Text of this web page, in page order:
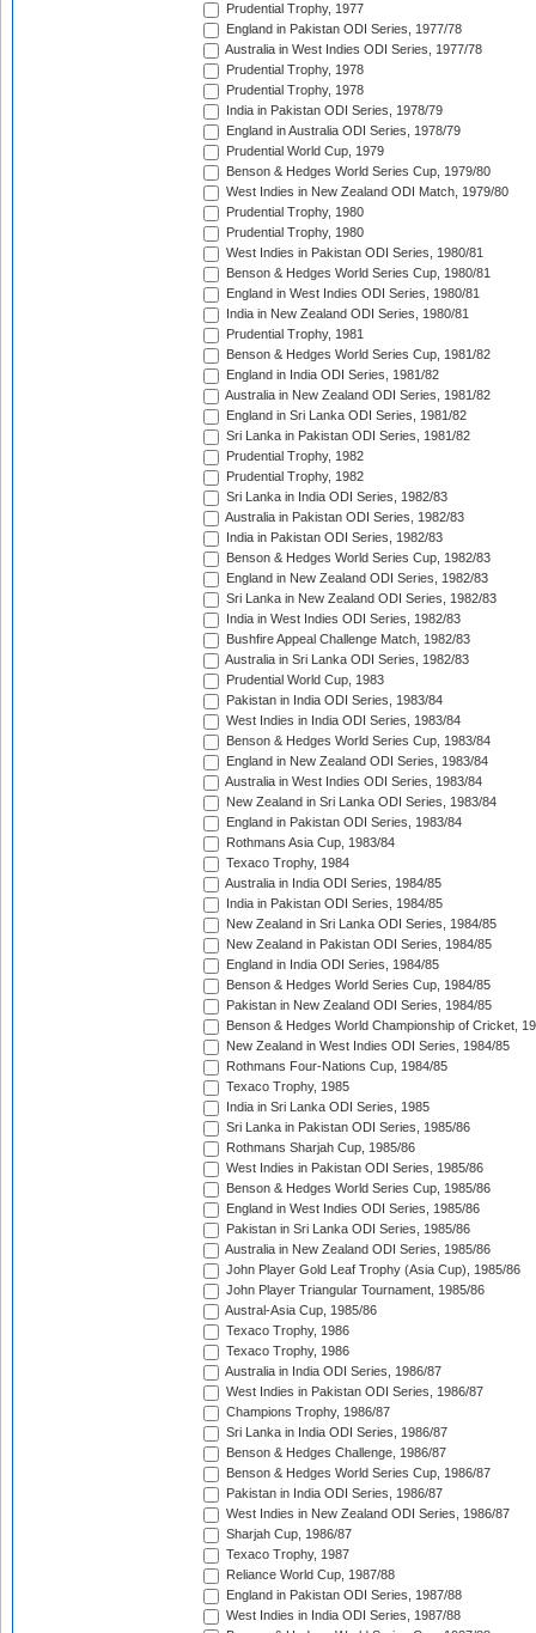
Prudential Trophy, 1977
England in Pakistan ODI Series, 1977/78
Australia in West Indies ODI Series, 1977/78
Prudential Trophy, 1978
Prudential Trophy, 1978
India in Pakistan ODI Series, 1978/79
England in Australia ODI Series, 1978/79
Prudential World Cup, 1979
Benson & Hedges World Series Cup, 1979/80
West Indies in New Zealand ODI Match, 1979/80
Prudential Trophy, 1980
Prudential Trophy, 1980
West Indies in Pakistan ODI Series, 1980/81
Benson & Hedges World Series Cup, 1980/81
England in West Indies ODI Series, 1980/81
India in New Zealand ODI Series, 1980/81
Prudential Trophy, 1981
Benson & Hedges World Series Cup, 1981/82
England in India ODI Series, 1981/82
Australia in New Zealand ODI Series, 1981/82
England in Sri Lanka ODI Series, 1981/82
Sri Lanka in Pakistan ODI Series, 1981/82
Prudential Trophy, 1982
Prudential Trophy, 1982
Sri Lanka in India ODI Series, 1982/83
Australia in Pakistan ODI Series, 1982/83
India in Pakistan ODI Series, 1982/83
Benson & Hedges World Series Cup, 1982/83
England in New Zealand ODI Series, 1982/83
Sri Lanka in New Zealand ODI Series, 1982/83
India in West Indies ODI Series, 1982/83
Bushfire Appeal Challenge Match, 1982/83
Australia in Sri Lanka ODI Series, 1982/83
Prudential World Cup, 1983
Pakistan in India ODI Series, 1983/84
West Indies in India ODI Series, 1983/84
Benson & Hedges World Series Cup, 1983/84
England in New Zealand ODI Series, 1983/84
Australia in West Indies ODI Series, 1983/84
New Zealand in Sri Lanka ODI Series, 1983/84
England in Pakistan ODI Series, 1983/84
Rothmans Asia Cup, 1983/84
Texaco Trophy, 1984
Australia in India ODI Series, 1984/85
India in Pakistan ODI Series, 1984/85
New Zealand in Sri Lanka ODI Series, 1984/85
New Zealand in Pakistan ODI Series, 1984/85
England in India ODI Series, 1984/85
Benson & Hedges World Series Cup, 1984/85
Pakistan in New Zealand ODI Series, 1984/85
Benson & Hedges World Championship of Cricket,
New Zealand in West Indies ODI Series, 1984/85
Rothmans Four-Nations Cup, 1984/85
Texaco Trophy, 1985
India in Sri Lanka ODI Series, 1985
Sri Lanka in Pakistan ODI Series, 1985/86
Rothmans Sharjah Cup, 1985/86
West Indies in Pakistan ODI Series, 1985/86
Benson & Hedges World Series Cup, 1985/86
England in West Indies ODI Series, 1985/86
Pakistan in Sri Lanka ODI Series, 1985/86
Australia in New Zealand ODI Series, 1985/86
John Player Gold Leaf Trophy (Asia Cup), 1985/86
John Player Triangular Tournament, 1985/86
Austral-Asia Cup, 1985/86
Texaco Trophy, 1986
Texaco Trophy, 1986
Australia in India ODI Series, 1986/87
West Indies in Pakistan ODI Series, 1986/87
Champions Trophy, 1986/87
Sri Lanka in India ODI Series, 1986/87
Benson & Hedges Challenge, 1986/87
Benson & Hedges World Series Cup, 1986/87
Pakistan in India ODI Series, 1986/87
West Indies in New Zealand ODI Series, 1986/87
Sharjah Cup, 1986/87
Texaco Trophy, 1987
Reliance World Cup, 1987/88
England in Pakistan ODI Series, 1987/88
West Indies in India ODI Series, 1987/88